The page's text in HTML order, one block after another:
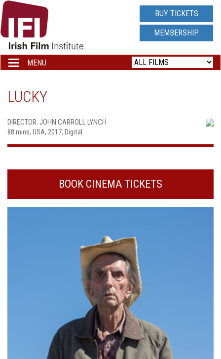
IRISH
FILM
INSTITUTE
LOGO
BUY TICKETS
MEMBERSHIP
Toggle
navigation
MENU
LUCKY
DIRECTOR: JOHN CARROLL LYNCH
88 mins, USA, 2017, Digital
BOOK CINEMA TICKETS